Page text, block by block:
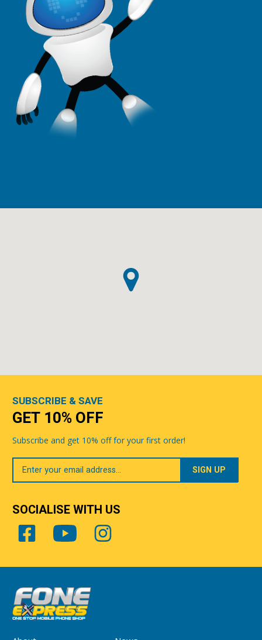
SUBSCRIBE & SAVE
GET 10% OFF
Subscribe and get 10% off for your first order!
Your
Email
SOCIALISE WITH US